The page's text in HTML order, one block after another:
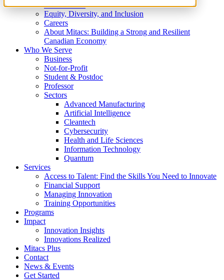
What We Do
Equity, Diversity, and Inclusion
Careers
About Mitacs: Building a Strong and Resilient
Canadian Economy
Who We Serve
Business
Not-for-Profit
Student & Postdoc
Professor
Sectors
Advanced Manufacturing
Artificial Intelligence
Cleantech
Cybersecurity
Health and Life Sciences
Information Technology
Quantum
Services
Access to Talent: Find the Skills You Need to Innovate
Financial Support
Managing Innovation
Training Opportunities
Programs
Impact
Innovation Insights
Innovations Realized
Mitacs Plus
Contact
News & Events
Get Started